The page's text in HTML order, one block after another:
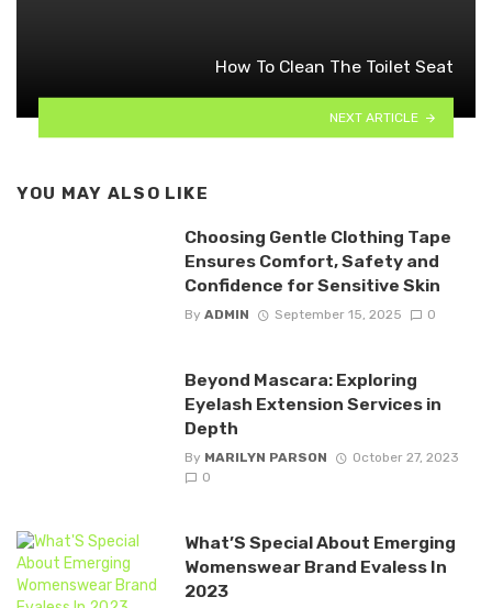
How To Clean The Toilet Seat
NEXT ARTICLE
YOU MAY ALSO LIKE
Choosing Gentle Clothing Tape
Ensures Comfort, Safety and
Confidence for Sensitive Skin
By ADMIN September 15, 2025 0
Beyond Mascara: Exploring
Eyelash Extension Services in
Depth
By MARILYN PARSON
October 27, 2023
0
What’S Special About Emerging
Womenswear Brand Evaless In
2023